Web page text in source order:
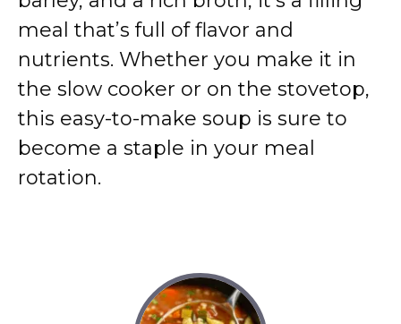
meal that’s full of flavor and
nutrients. Whether you make it in
the slow cooker or on the stovetop,
this easy-to-make soup is sure to
become a staple in your meal
rotation.